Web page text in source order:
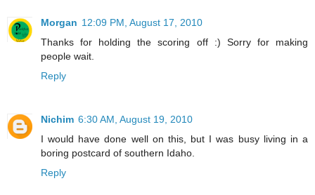
Morgan 12:09 PM, August 17, 2010
Thanks for holding the scoring off :) Sorry for making
people wait.
Reply
Nichim 6:30 AM, August 19, 2010
I would have done well on this, but I was busy living in a
boring postcard of southern Idaho.
Reply